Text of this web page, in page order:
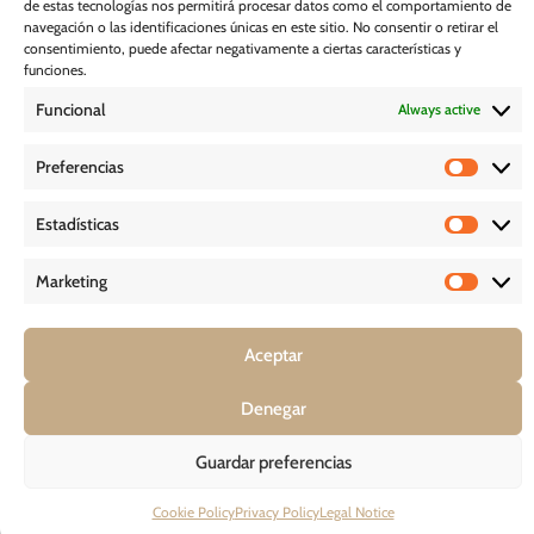
de estas tecnologías nos permitirá procesar datos como el comportamiento de
navegación o las identificaciones únicas en este sitio. No consentir o retirar el
consentimiento, puede afectar negativamente a ciertas características y
funciones.
Funcional Always active
Preferencias
Estadísticas
Marketing
Aceptar
Denegar
Guardar preferencias
Cookie PolicyPrivacy PolicyLegal Notice
Subscribe
COPYRIGHT © 2026 – GHESSU BATH SL | ALL RIGHT RESERVED